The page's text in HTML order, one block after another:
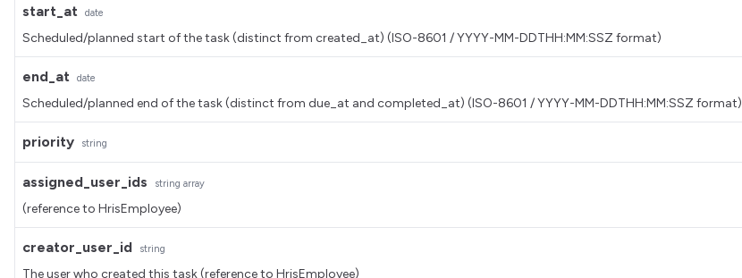
start_at date
Scheduled/planned start of the task (distinct from created_at) (ISO-8601 / YYYY-MM-DDTHH:MM:SSZ format)
end_at date
Scheduled/planned end of the task (distinct from due_at and completed_at) (ISO-8601 / YYYY-MM-DDTHH:MM:SSZ format)
priority string
assigned_user_ids string array
(reference to HrisEmployee)
creator_user_id string
The user who created this task (reference to HrisEmployee)